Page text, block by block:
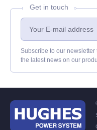
Get in touch
Subscribe to our newsletter
the latest news on our